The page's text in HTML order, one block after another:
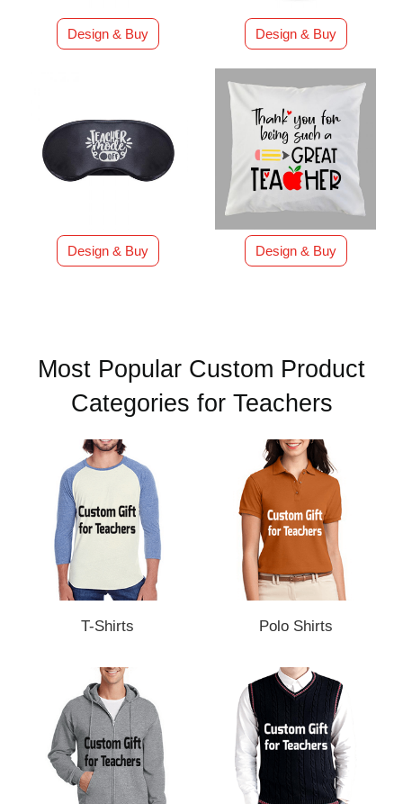
Design & Buy Design & Buy
Design & Buy Design & Buy
Most Popular Custom Product
Categories for Teachers
T-Shirts Polo Shirts